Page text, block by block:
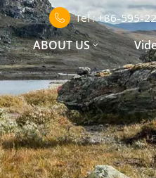
Tel : +86-595-
ABOUT US